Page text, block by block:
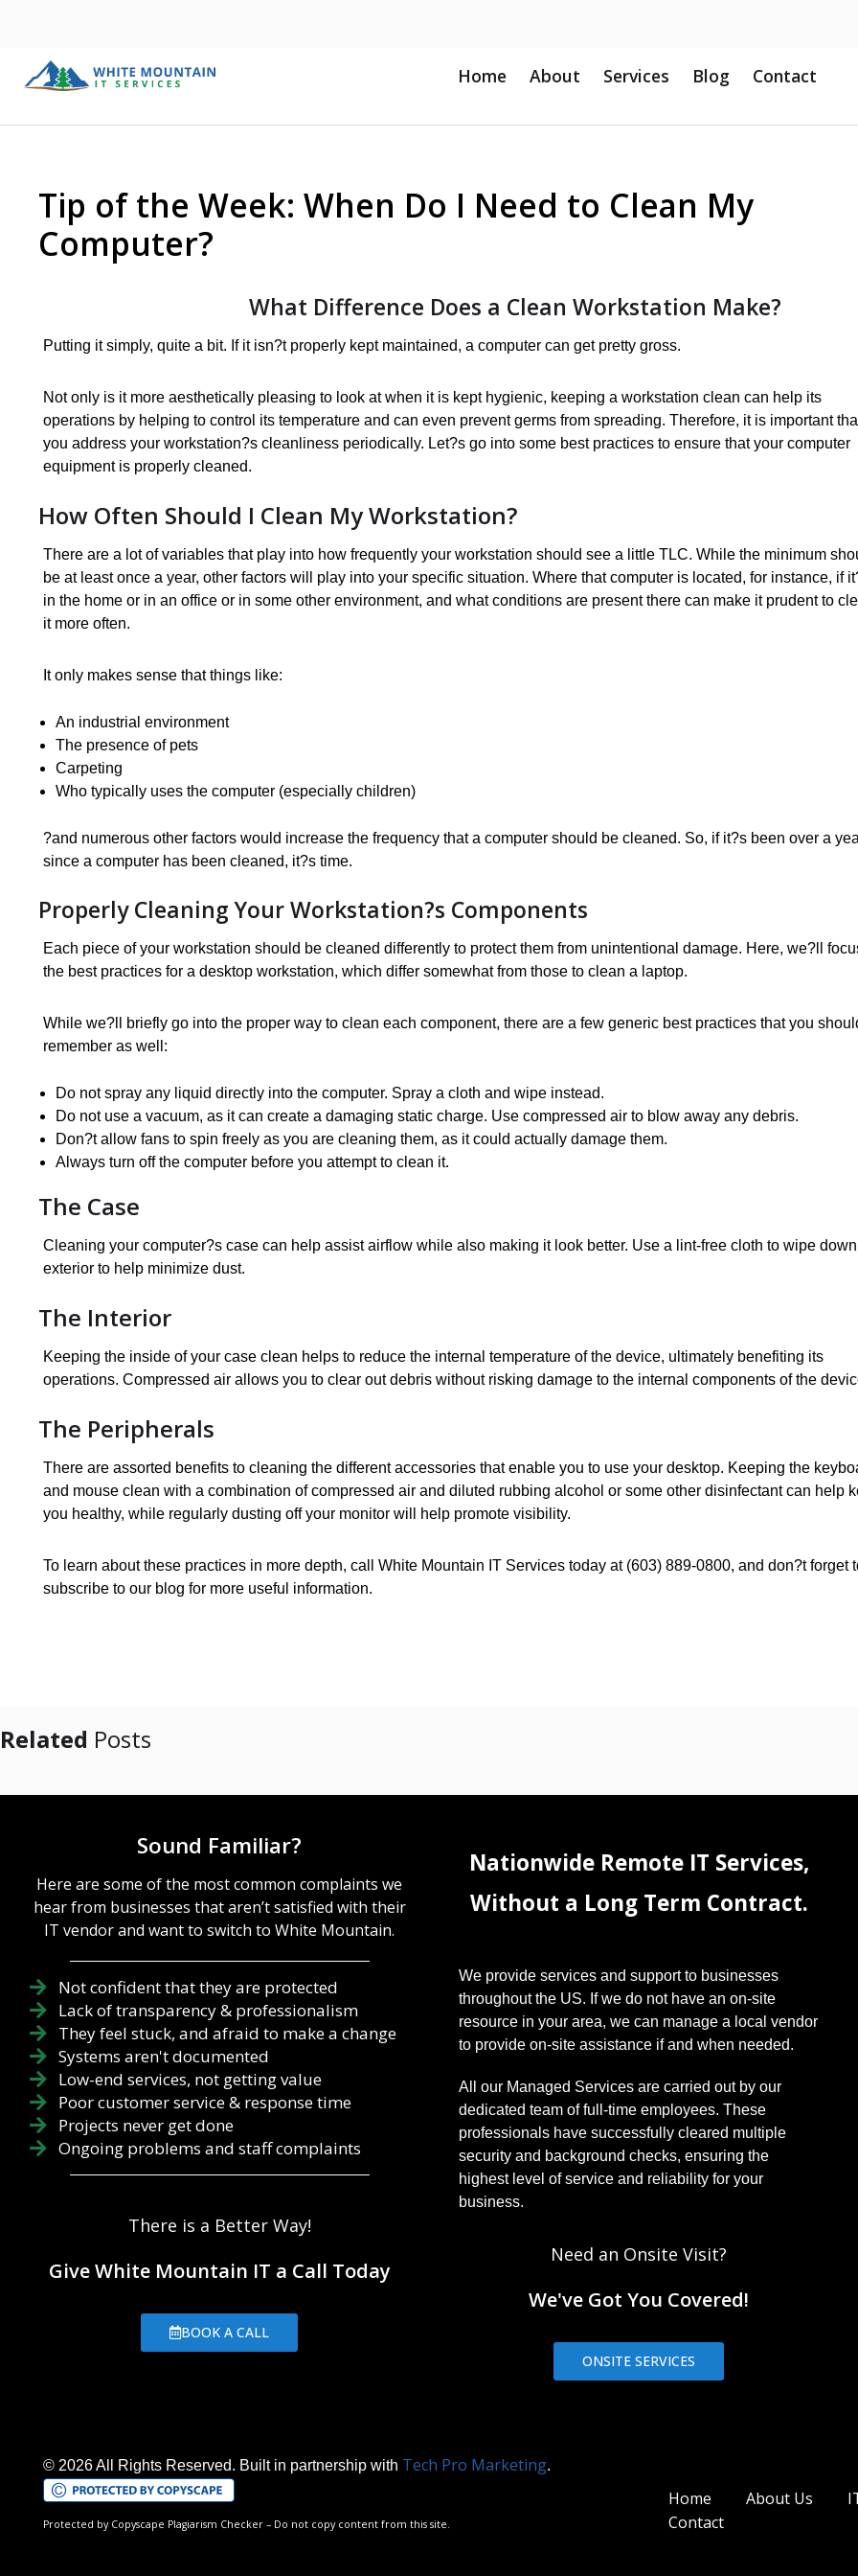
Home About Services Blog Contact
Tip of the Week: When Do I Need to Clean My
Computer?
What Difference Does a Clean Workstation Make?
Putting it simply, quite a bit. If it isn?t properly kept maintained, a computer can get pretty gross.
Not only is it more aesthetically pleasing to look at when it is kept hygienic, keeping a workstation clean can help its
operations by helping to control its temperature and can even prevent germs from spreading. Therefore, it is important
you address your workstation?s cleanliness periodically. Let?s go into some best practices to ensure that your computer
equipment is properly cleaned.
How Often Should I Clean My Workstation?
There are a lot of variables that play into how frequently your workstation should see a little TLC. While the minimum
be at least once a year, other factors will play into your specific situation. Where that computer is located, for instance, if
in the home or in an office or in some other environment, and what conditions are present there can make it prudent to
it more often.
It only makes sense that things like:
An industrial environment
The presence of pets
Carpeting
Who typically uses the computer (especially children)
?and numerous other factors would increase the frequency that a computer should be cleaned. So, if it?s been over a
since a computer has been cleaned, it?s time.
Properly Cleaning Your Workstation?s Components
Each piece of your workstation should be cleaned differently to protect them from unintentional damage. Here, we?ll
the best practices for a desktop workstation, which differ somewhat from those to clean a laptop.
While we?ll briefly go into the proper way to clean each component, there are a few generic best practices that you
remember as well:
Do not spray any liquid directly into the computer. Spray a cloth and wipe instead.
Do not use a vacuum, as it can create a damaging static charge. Use compressed air to blow away any debris.
Don?t allow fans to spin freely as you are cleaning them, as it could actually damage them.
Always turn off the computer before you attempt to clean it.
The Case
Cleaning your computer?s case can help assist airflow while also making it look better. Use a lint-free cloth to wipe
exterior to help minimize dust.
The Interior
Keeping the inside of your case clean helps to reduce the internal temperature of the device, ultimately benefiting its
operations. Compressed air allows you to clear out debris without risking damage to the internal components of the
The Peripherals
There are assorted benefits to cleaning the different accessories that enable you to use your desktop. Keeping the
and mouse clean with a combination of compressed air and diluted rubbing alcohol or some other disinfectant can help
you healthy, while regularly dusting off your monitor will help promote visibility.
To learn about these practices in more depth, call White Mountain IT Services today at (603) 889-0800, and don?t forget
subscribe to our blog for more useful information.
Related Posts
Sound Familiar?
Here are some of the most common complaints we
hear from businesses that aren’t satisfied with their
IT vendor and want to switch to White Mountain.
Not confident that they are protected
Lack of transparency & professionalism
They feel stuck, and afraid to make a change
Systems aren't documented
Low-end services, not getting value
Poor customer service & response time
Projects never get done
Ongoing problems and staff complaints
There is a Better Way!
Give White Mountain IT a Call Today
BOOK A CALL
Nationwide Remote IT Services,
Without a Long Term Contract.
We provide services and support to businesses
throughout the US. If we do not have an on-site
resource in your area, we can manage a local vendor
to provide on-site assistance if and when needed.
All our Managed Services are carried out by our
dedicated team of full-time employees. These
professionals have successfully cleared multiple
security and background checks, ensuring the
highest level of service and reliability for your
business.
Need an Onsite Visit?
We've Got You Covered!
ONSITE SERVICES
© 2026 All Rights Reserved. Built in partnership with Tech Pro Marketing.
Protected by Copyscape Plagiarism Checker – Do not copy content from this site.
Home About Us
Contact